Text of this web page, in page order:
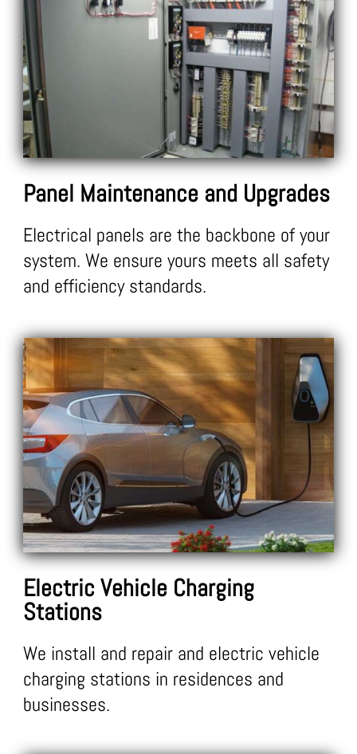
Panel Maintenance and Upgrades
Electrical panels are the backbone of your
system. We ensure yours meets all safety
and efficiency standards.
Electric Vehicle Charging
Stations
We install and repair and electric vehicle
charging stations in residences and
businesses.